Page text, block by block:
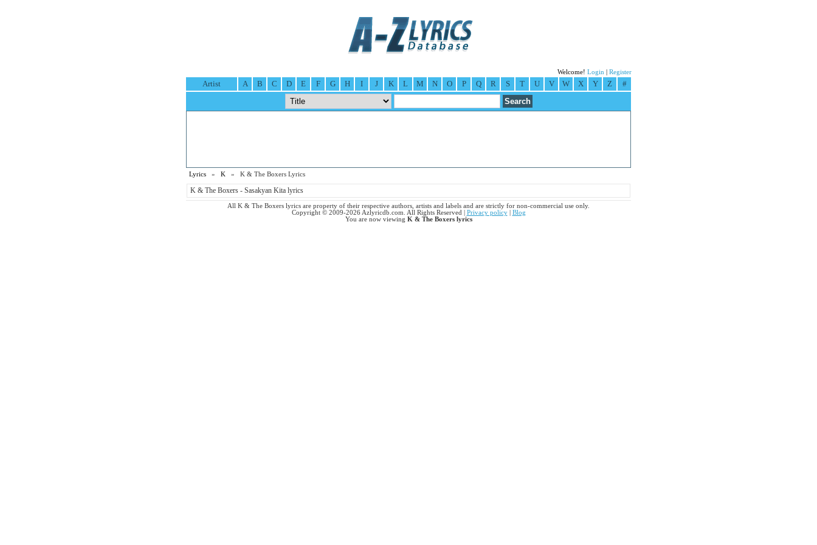
Welcome! Login Register
Artist A B C D E F G H I J K L M N O P Q R S T U V W X Y Z #
Lyrics » K » K & The Boxers Lyrics
K & The Boxers - Sasakyan Kita lyrics
All K & The Boxers lyrics are property of their respective authors, artists and labels and are strictly for non-commercial use only.
Copyright © 2009-2026 Azlyricdb.com. All Rights Reserved | Privacy policy| Blog
You are now viewing K & The Boxers lyrics